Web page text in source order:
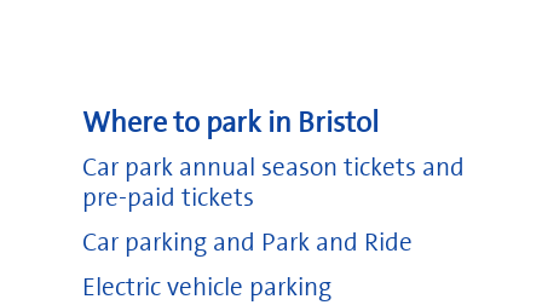
Where to park in Bristol
Car park annual season tickets and
pre-paid tickets
Car parking and Park and Ride
Electric vehicle parking